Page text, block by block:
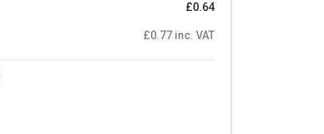
£0.64
£0.77 inc. VAT